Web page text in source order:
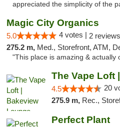
appreciated the simplicity of the
Magic City Organics
5.0 4 votes | 2 reviews
275.2 m, Med., Storefront, ATM, Debit Card,
"This place is amazing & actually
The Vape Loft
4.5 20
275.9 m, Rec., Storefront, ADA
Perfect Plant